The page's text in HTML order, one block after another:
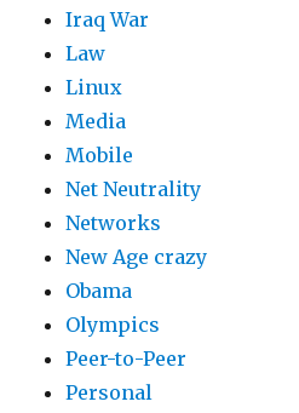
Iraq War
Law
Linux
Media
Mobile
Net Neutrality
Networks
New Age crazy
Obama
Olympics
Peer-to-Peer
Personal